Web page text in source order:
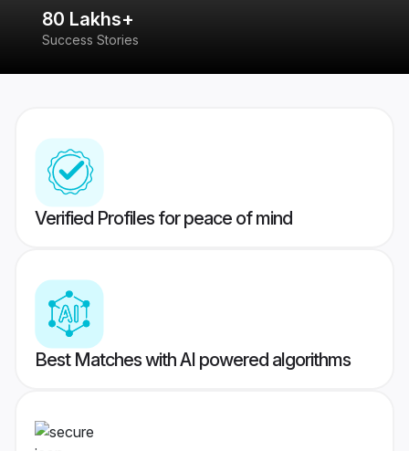
80 Lakhs+
Success Stories
Verified Profiles for peace of mind
Best Matches with AI powered algorithms